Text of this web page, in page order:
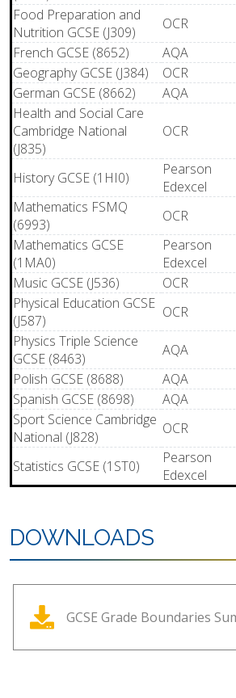
Food Preparation and
Nutrition GCSE (J309)
OCR
French GCSE (8652)
AQA
Geography GCSE (J384)
OCR
German GCSE (8662)
AQA
Health and Social Care
Cambridge National
(J835)
OCR
History GCSE (1HI0)
Pearson
Edexcel
Mathematics FSMQ
(6993)
OCR
Mathematics GCSE
(1MA0)
Pearson
Edexcel
Music GCSE (J536)
OCR
Physical Education GCSE
(J587)
OCR
Physics Triple Science
GCSE (8463)
AQA
Polish GCSE (8688)
AQA
Spanish GCSE (8698)
AQA
Sport Science Cambridge
National (J828)
OCR
Statistics GCSE (1ST0)
Pearson
Edexcel
DOWNLOADS
GCSE Grade Boundaries